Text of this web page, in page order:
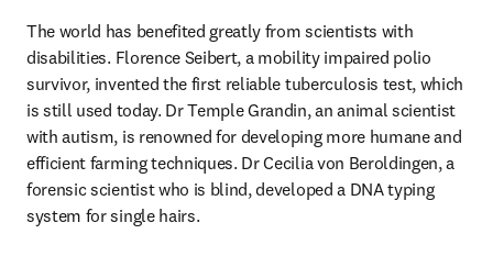
The world has benefited greatly from scientists with
disabilities. Florence Seibert, a mobility impaired polio
survivor, invented the first reliable tuberculosis test, which
is still used today. Dr Temple Grandin, an animal scientist
with autism, is renowned for developing more humane and
efficient farming techniques. Dr Cecilia von Beroldingen, a
forensic scientist who is blind, developed a DNA typing
system for single hairs.